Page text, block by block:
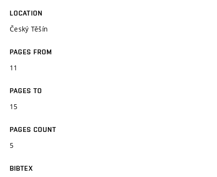
LOCATION
Český Těšín
PAGES FROM
11
PAGES TO
15
PAGES COUNT
5
BIBTEX